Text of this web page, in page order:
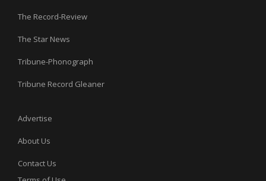
The Record-Review
The Star News
Tribune-Phonograph
Tribune Record Gleaner
Advertise
About Us
Contact Us